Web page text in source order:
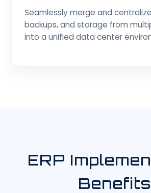
Seamlessly merge and
backups, and storage from
into a unified data center
ERP
Benefits